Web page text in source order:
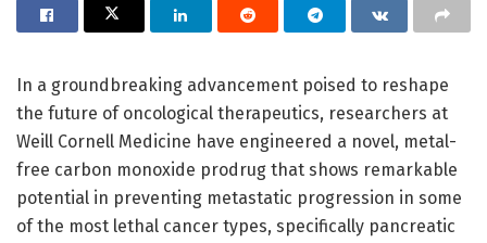
In a groundbreaking advancement poised to reshape
the future of oncological therapeutics, researchers at
Weill Cornell Medicine have engineered a novel, metal-
free carbon monoxide prodrug that shows remarkable
potential in preventing metastatic progression in some
of the most lethal cancer types, specifically pancreatic